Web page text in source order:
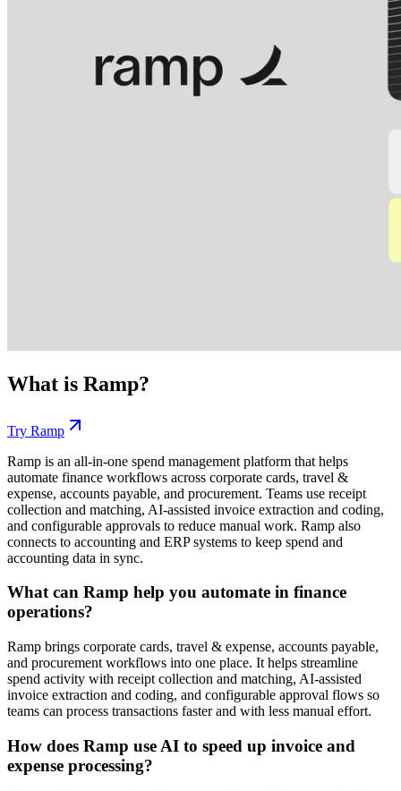
What is Ramp?
Try Ramp
Ramp is an all-in-one spend management platform that helps
automate finance workflows across corporate cards, travel &
expense, accounts payable, and procurement. Teams use receipt
collection and matching, AI-assisted invoice extraction and coding,
and configurable approvals to reduce manual work. Ramp also
connects to accounting and ERP systems to keep spend and
accounting data in sync.
What can Ramp help you automate in finance
operations?
Ramp brings corporate cards, travel & expense, accounts payable,
and procurement workflows into one place. It helps streamline
spend activity with receipt collection and matching, AI-assisted
invoice extraction and coding, and configurable approval flows so
teams can process transactions faster and with less manual effort.
How does Ramp use AI to speed up invoice and
expense processing?